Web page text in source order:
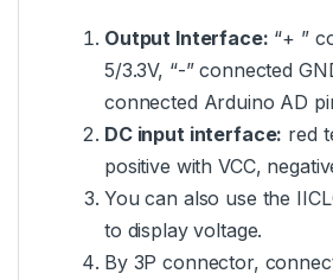
Output Interface: “+ ”
5/3.3V, “-” connected
connected Arduino AD
DC input interface: red
positive with VCC,
You can also use the
to display voltage.
By 3P connector,